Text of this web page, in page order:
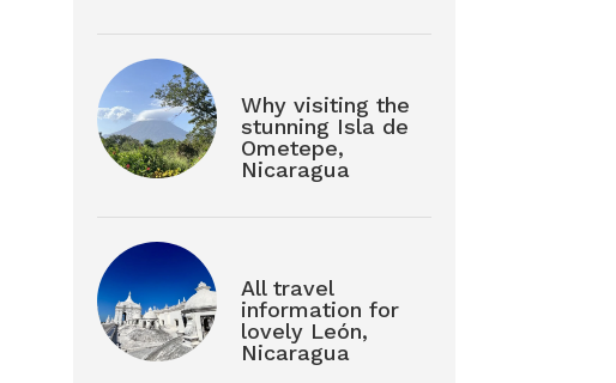
Why visiting the
stunning Isla de
Ometepe,
Nicaragua
All travel
information for
lovely León,
Nicaragua